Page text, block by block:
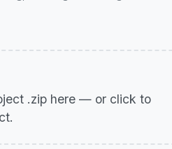
.zip here — or click to